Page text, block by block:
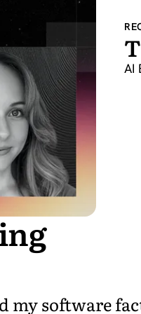
AI
my software